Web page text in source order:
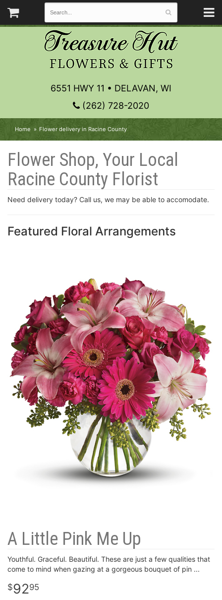
6551 HWY 11 • DELAVAN, WI
(262) 728-2020
Home Flower delivery in Racine County
Flower Shop, Your Local
Racine County Florist
Need delivery today? Call us, we may be able to accomodate.
Featured Floral Arrangements
A Little Pink Me Up
Youthful. Graceful. Beautiful. These are just a few qualities that
come to mind when gazing at a gorgeous bouquet of pin
9295